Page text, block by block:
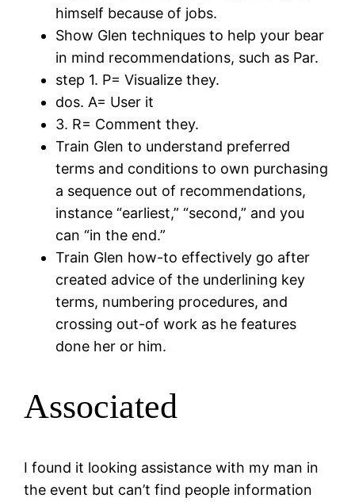
himself because of jobs.
Show Glen techniques to help your bear
in mind recommendations, such as Par.
step 1. P= Visualize they.
dos. A= User it
3. R= Comment they.
Train Glen to understand preferred
terms and conditions to own purchasing
a sequence out of recommendations,
instance “earliest,” “second,” and you
can “in the end.”
Train Glen how-to effectively go after
created advice of the underlining key
terms, numbering procedures, and
crossing out-of work as he features
done her or him.
Associated
I found it looking assistance with my man in
the event but can’t find people information